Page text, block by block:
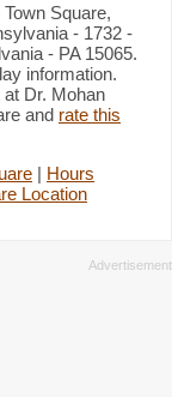
Square,
- 1732 -
- PA 15065.
information.
Dr. Mohan
and rate this
| Hours
Location